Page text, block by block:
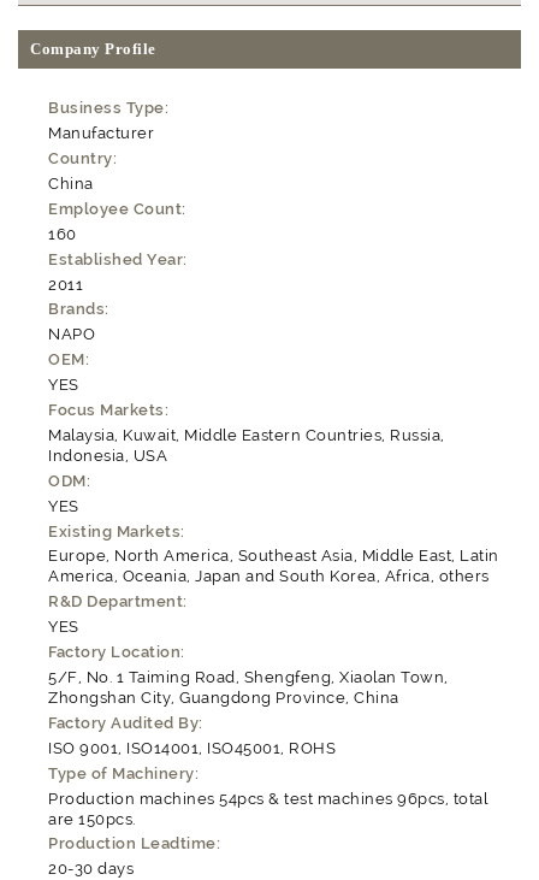
Company Profile
Business Type:
Manufacturer
Country:
China
Employee Count:
160
Established Year:
2011
Brands:
NAPO
OEM:
YES
Focus Markets:
Malaysia, Kuwait, Middle Eastern Countries, Russia,
Indonesia, USA
ODM:
YES
Existing Markets:
Europe, North America, Southeast Asia, Middle East, Latin
America, Oceania, Japan and South Korea, Africa, others
R&D Department:
YES
Factory Location:
5/F, No. 1 Taiming Road, Shengfeng, Xiaolan Town,
Zhongshan City, Guangdong Province, China
Factory Audited By:
ISO 9001, ISO14001, ISO45001, ROHS
Type of Machinery:
Production machines 54pcs & test machines 96pcs, total
are 150pcs.
Production Leadtime:
20-30 days